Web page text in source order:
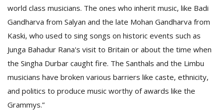
world class musicians. The ones who inherit music, like Badi
Gandharva from Salyan and the late Mohan Gandharva from
Kaski, who used to sing songs on historic events such as
Junga Bahadur Rana's visit to Britain or about the time when
the Singha Durbar caught fire. The Santhals and the Limbu
musicians have broken various barriers like caste, ethnicity,
and politics to produce music worthy of awards like the
Grammys.”